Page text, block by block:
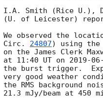
I.A. Smith (Rice U.),
(U. of Leicester)
We observed the
Circ. 24807) using the
on the James Clerk
at 11:40 UT on 2019-
the burst trigger.
very good weather
the RMS background
21.3 mJy/beam at 450